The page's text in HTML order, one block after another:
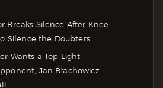
Breaks Silence After Knee
Silence the Doubters
Wants a Top Light
Jan Błachowicz